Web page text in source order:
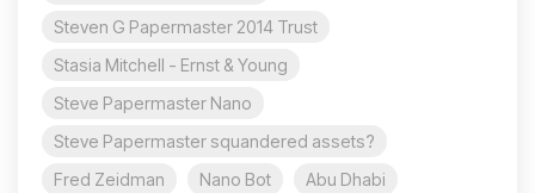
Steven G Papermaster 2014 Trust
Stasia Mitchell - Ernst & Young
Steve Papermaster Nano
Steve Papermaster squandered assets?
Fred Zeidman
Nano Bot Abu Dhabi